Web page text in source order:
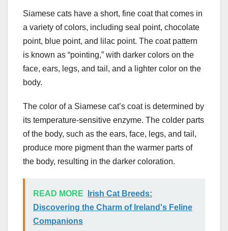
Siamese cats have a short, fine coat that comes in
a variety of colors, including seal point, chocolate
point, blue point, and lilac point. The coat pattern
is known as “pointing,” with darker colors on the
face, ears, legs, and tail, and a lighter color on the
body.
The color of a Siamese cat’s coat is determined by
its temperature-sensitive enzyme. The colder parts
of the body, such as the ears, face, legs, and tail,
produce more pigment than the warmer parts of
the body, resulting in the darker coloration.
READ MORE
Irish Cat Breeds:
Discovering the Charm of Ireland's Feline
Companions